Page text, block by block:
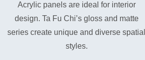
Acrylic panels are ideal for interior
design. Ta Fu Chi’s gloss and matte
series create unique and diverse spatial
styles.